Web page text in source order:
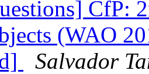
CfP:
(WAO
Salvador